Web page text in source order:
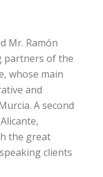
Mr. Ramón
partners of the
whose main
and
A second
the great
clients